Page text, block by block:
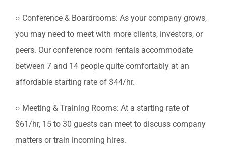
○ Conference & Boardrooms: As your company grows,
you may need to meet with more clients, investors, or
peers. Our conference room rentals accommodate
between 7 and 14 people quite comfortably at an
affordable starting rate of $44/hr.
○ Meeting & Training Rooms: At a starting rate of
$61/hr, 15 to 30 guests can meet to discuss company
matters or train incoming hires.